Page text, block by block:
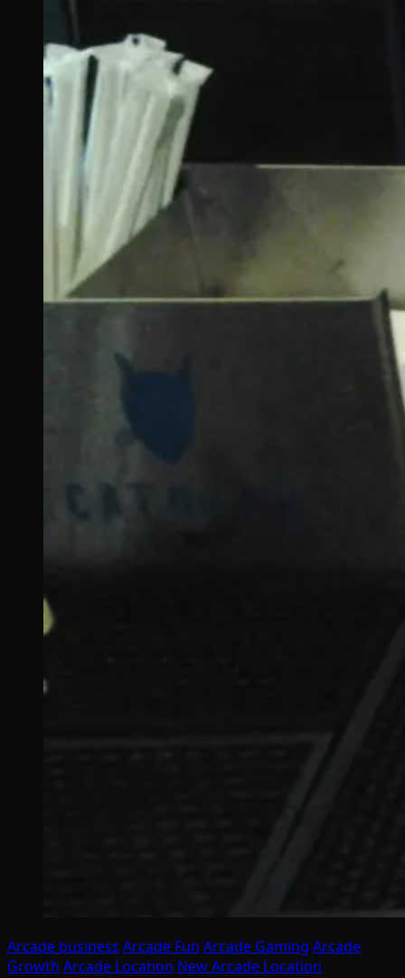
Arcade business Arcade Fun Arcade Gaming Arcade
Growth Arcade Location New Arcade Location